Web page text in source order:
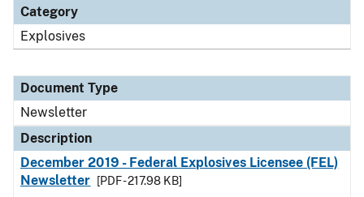
Category
Explosives
Document Type
Newsletter
Description
December 2019 - Federal Explosives Licensee (FEL)
Newsletter
[PDF - 217.98 KB]